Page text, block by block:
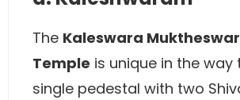
The Kaleswara
Temple is unique in the way
single pedestal with two